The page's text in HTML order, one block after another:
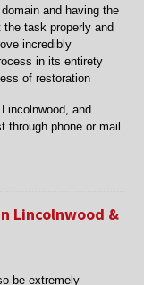
and having the
task properly and
incredibly
in its entirety
of restoration
and
phone or mail
Lincolnwood &
be extremely